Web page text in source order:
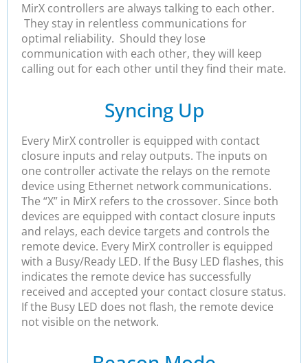
MirX controllers are always talking to each other.
They stay in relentless communications for
optimal reliability. Should they lose
communication with each other, they will keep
calling out for each other until they find their mate.
Syncing Up
Every MirX controller is equipped with contact
closure inputs and relay outputs. The inputs on
one controller activate the relays on the remote
device using Ethernet network communications.
The “X” in MirX refers to the crossover. Since both
devices are equipped with contact closure inputs
and relays, each device targets and controls the
remote device. Every MirX controller is equipped
with a Busy/Ready LED. If the Busy LED flashes, this
indicates the remote device has successfully
received and accepted your contact closure status.
If the Busy LED does not flash, the remote device
not visible on the network.